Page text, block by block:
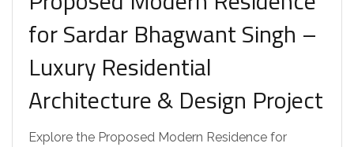
for Sardar Bhagwant Singh –
Luxury Residential
Architecture & Design Project
Explore the Proposed Modern Residence for